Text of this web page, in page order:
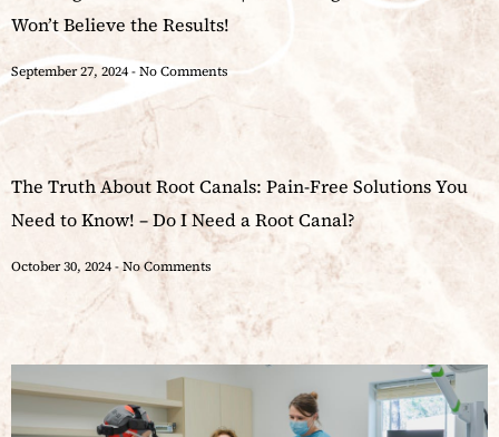
Won’t Believe the Results!
September 27, 2024 No Comments
The Truth About Root Canals: Pain-Free Solutions You
Need to Know! – Do I Need a Root Canal?
October 30, 2024 No Comments